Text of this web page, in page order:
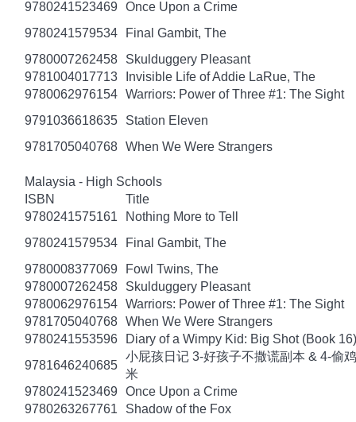
9780241523469 Once Upon a Crime
9780241579534
Final Gambit, The
9780007262458
Skulduggery Pleasant
9781004017713
Invisible Life of Addie LaRue, The
9780062976154 Warriors: Power of Three #1: The Sight
9791036618635
Station Eleven
9781705040768 When We Were Strangers
Malaysia - High Schools
ISBN
Title
9780241575161
Nothing More to Tell
9780241579534
Final Gambit, The
9780008377069
Fowl Twins, The
9780007262458
Skulduggery Pleasant
9780062976154 Warriors: Power of Three #1: The Sight
9781705040768 When We Were Strangers
9780241553596
Diary of a Wimpy Kid: Big Shot (Book 16)
9781646240685
小屁孩日记 3-好孩子不撒谎副本 & 4-偷
米
9780241523469 Once Upon a Crime
9780263267761
Shadow of the Fox